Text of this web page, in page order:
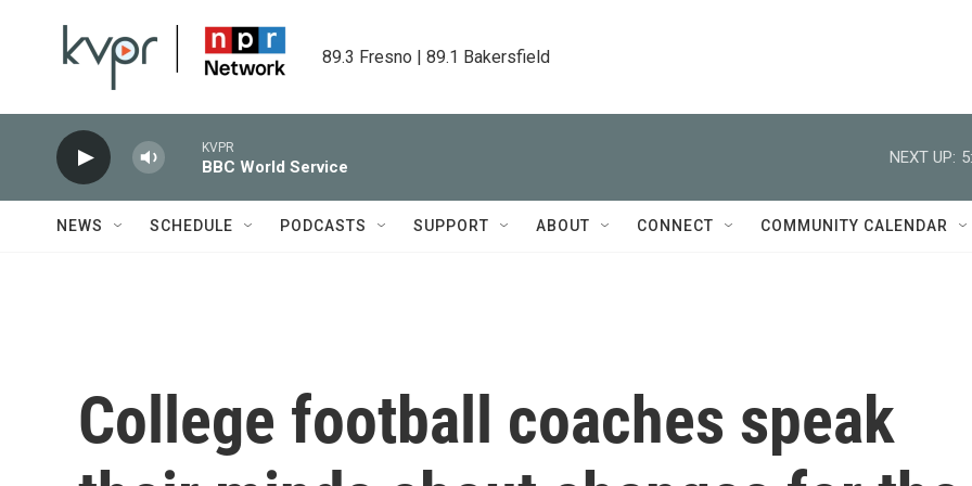
89.3 Fresno | 89.1 Bakersfield
KVPR
BBC World Service
NEXT UP:
NEWS SCHEDULE PODCASTS SUPPORT ABOUT CONNECT COMMUNITY CALENDAR
College football coaches speak